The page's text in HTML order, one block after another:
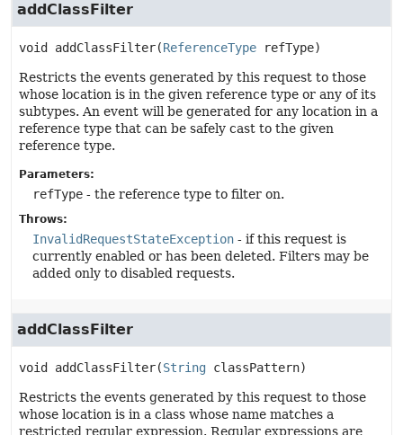
addClassFilter
void addClassFilter(ReferenceType refType)
Restricts the events generated by this request to those
whose location is in the given reference type or any of its
subtypes. An event will be generated for any location in a
reference type that can be safely cast to the given
reference type.
Parameters:
refType - the reference type to filter on.
Throws:
InvalidRequestStateException - if this request is
currently enabled or has been deleted. Filters may be
added only to disabled requests.
addClassFilter
void addClassFilter(String classPattern)
Restricts the events generated by this request to those
whose location is in a class whose name matches a
restricted regular expression. Regular expressions are